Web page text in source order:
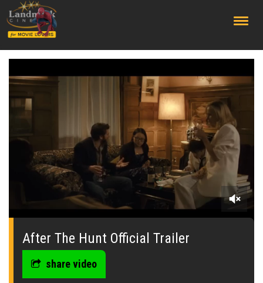
0
seconds
After The Hunt Official Trailer
share video